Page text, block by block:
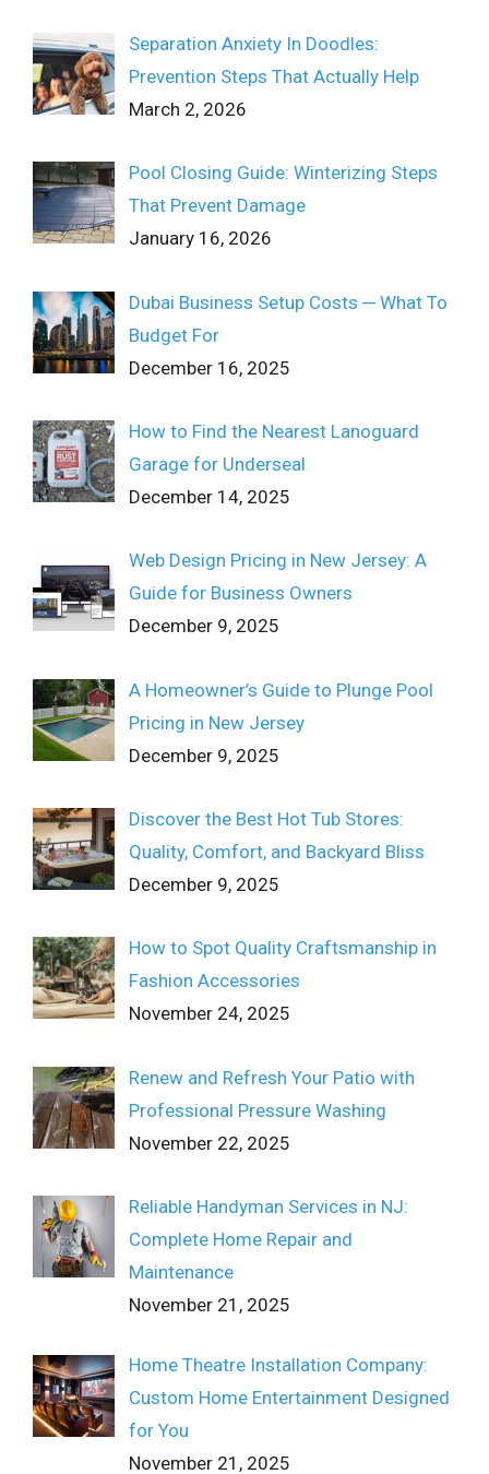
Separation Anxiety In Doodles:
Prevention Steps That Actually Help
March 2, 2026
Pool Closing Guide: Winterizing Steps
That Prevent Damage
January 16, 2026
Dubai Business Setup Costs ─ What To
Budget For
December 16, 2025
How to Find the Nearest Lanoguard
Garage for Underseal
December 14, 2025
Web Design Pricing in New Jersey: A
Guide for Business Owners
December 9, 2025
A Homeowner’s Guide to Plunge Pool
Pricing in New Jersey
December 9, 2025
Discover the Best Hot Tub Stores:
Quality, Comfort, and Backyard Bliss
December 9, 2025
How to Spot Quality Craftsmanship in
Fashion Accessories
November 24, 2025
Renew and Refresh Your Patio with
Professional Pressure Washing
November 22, 2025
Reliable Handyman Services in NJ:
Complete Home Repair and
Maintenance
November 21, 2025
Home Theatre Installation Company:
Custom Home Entertainment Designed
for You
November 21, 2025